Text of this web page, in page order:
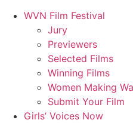
WVN Film Festival
Jury
Previewers
Selected Films
Winning Films
Women Making
Submit Your Film
Girls’ Voices Now